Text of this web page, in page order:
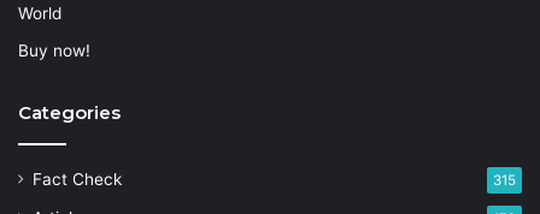
World
Buy now!
Categories
Fact Check 315